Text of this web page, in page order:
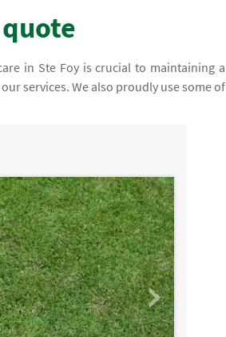
in Ste Foy is crucial to maintaining a
services. We also proudly use some of